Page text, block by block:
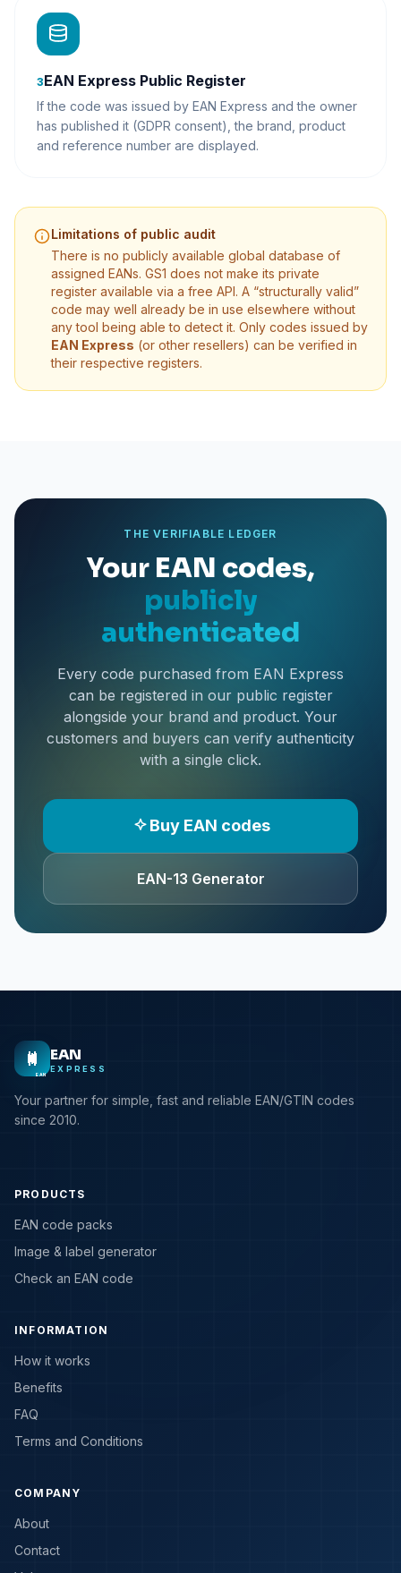
3EAN Express Public Register
If the code was issued by EAN Express and the owner
has published it (GDPR consent), the brand, product
and reference number are displayed.
Limitations of public audit
There is no publicly available global database of
assigned EANs. GS1 does not make its private
register available via a free API. A “structurally valid”
code may well already be in use elsewhere without
any tool being able to detect it. Only codes issued by
EAN Express (or other resellers) can be verified in
their respective registers.
THE VERIFIABLE LEDGER
Your EAN codes,
publicly
authenticated
Every code purchased from EAN Express
can be registered in our public register
alongside your brand and product. Your
customers and buyers can verify authenticity
with a single click.
Buy EAN codes
EAN-13 Generator
EAN
EAN
EXPRESS
Your partner for simple, fast and reliable EAN/GTIN codes
since 2010.
PRODUCTS
EAN code packs
Image & label generator
Check an EAN code
INFORMATION
How it works
Benefits
FAQ
Terms and Conditions
COMPANY
About
Contact